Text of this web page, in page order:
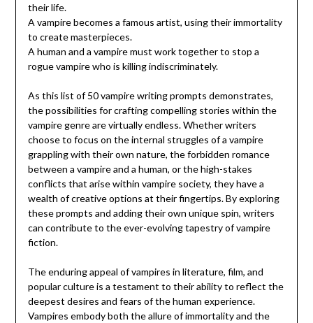
their life.
A vampire becomes a famous artist, using their immortality
to create masterpieces.
A human and a vampire must work together to stop a
rogue vampire who is killing indiscriminately.
As this list of 50 vampire writing prompts demonstrates,
the possibilities for crafting compelling stories within the
vampire genre are virtually endless. Whether writers
choose to focus on the internal struggles of a vampire
grappling with their own nature, the forbidden romance
between a vampire and a human, or the high-stakes
conflicts that arise within vampire society, they have a
wealth of creative options at their fingertips. By exploring
these prompts and adding their own unique spin, writers
can contribute to the ever-evolving tapestry of vampire
fiction.
The enduring appeal of vampires in literature, film, and
popular culture is a testament to their ability to reflect the
deepest desires and fears of the human experience.
Vampires embody both the allure of immortality and the